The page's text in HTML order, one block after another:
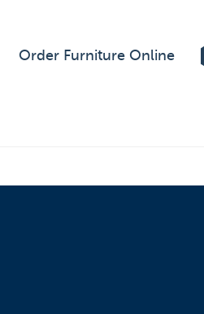
Order Furniture Online
Custom Displays